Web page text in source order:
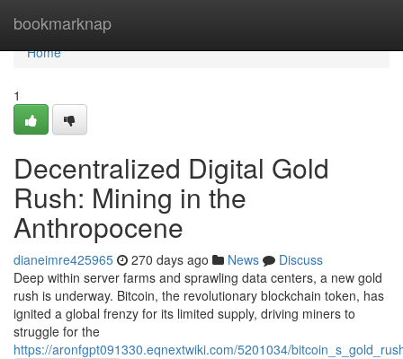
bookmarknap
Home
Home
1
Decentralized Digital Gold
Rush: Mining in the
Anthropocene
dianeimre425965 270 days ago News
Discuss
Deep within server farms and sprawling data centers, a new gold
rush is underway. Bitcoin, the revolutionary blockchain token, has
ignited a global frenzy for its limited supply, driving miners to
struggle for the
https://aronfgpt091330.eqnextwiki.com/5201034/